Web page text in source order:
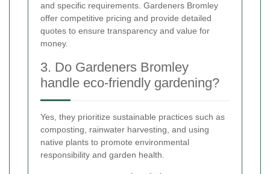
and specific requirements. Gardeners Bromley
offer competitive pricing and provide detailed
quotes to ensure transparency and value for
money.
3. Do Gardeners Bromley
handle eco-friendly gardening?
Yes, they prioritize sustainable practices such as
composting, rainwater harvesting, and using
native plants to promote environmental
responsibility and garden health.